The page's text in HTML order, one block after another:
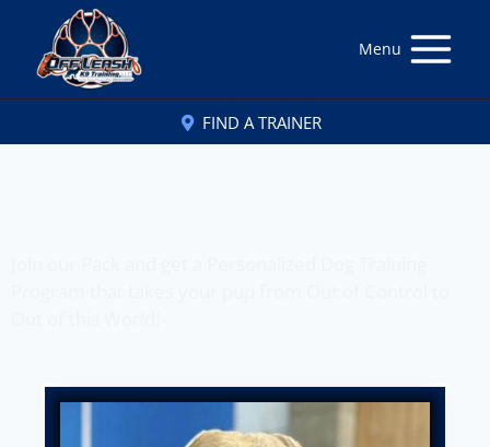
Menu
FIND A TRAINER